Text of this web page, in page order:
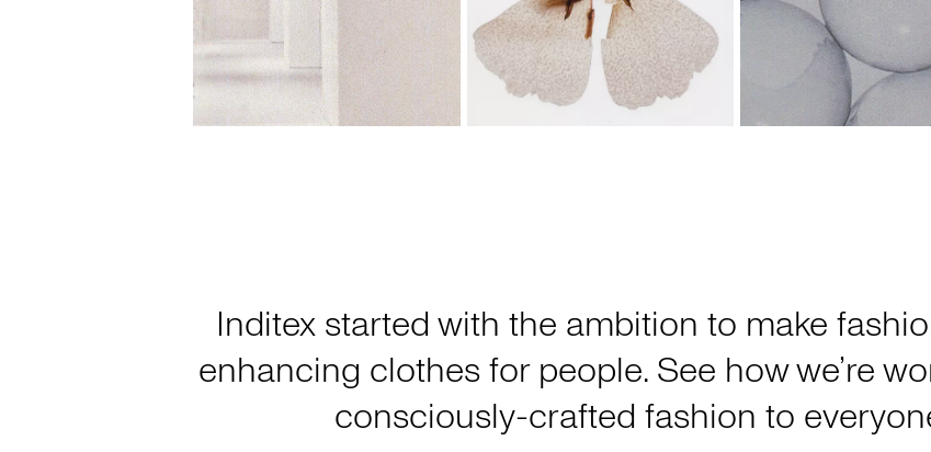
Inditex started with the ambition to make
enhancing clothes for people. See how we’re
consciously-crafted fashion to